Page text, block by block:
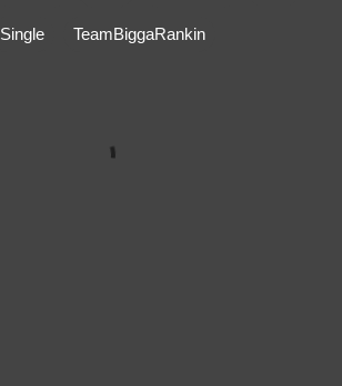
Single TeamBiggaRankin